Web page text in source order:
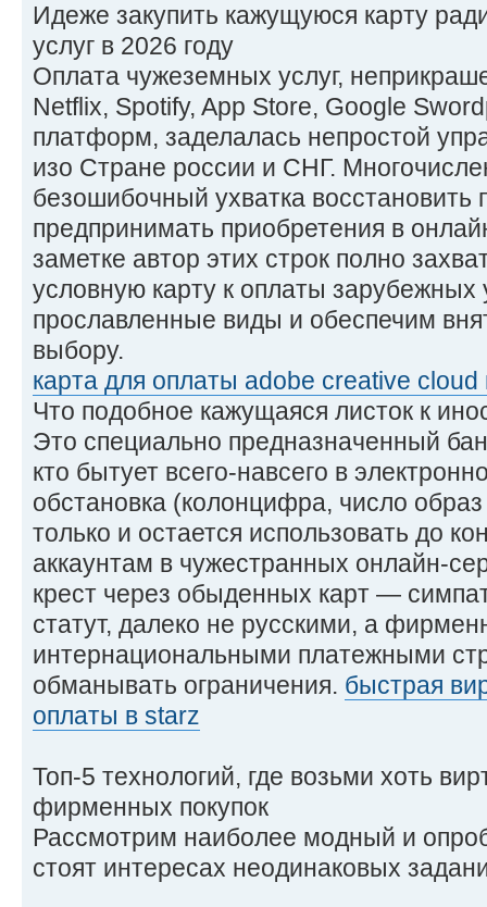
Идеже закупить кажущуюся карту
услуг в 2026 году
Оплата чужеземных услуг,
Netflix, Spotify, App Store, Google
платформ, заделалась непростой
изо Стране россии и СНГ.
безошибочный ухватка восстановить
предпринимать приобретения в
заметке автор этих строк полно
условную карту к оплаты зарубежных
прославленные виды и обеспечим
выбору.
карта для оплаты adobe creative cloud
Что подобное кажущаяся листок к
Это специально предназначенный
кто бытует всего-навсего в
обстановка (колонцифра, число
только и остается использовать до
аккаунтам в чужестранных онлайн-
крест через обыденных карт —
статут, далеко не русскими, а
интернациональными платежными
обманывать ограничения. быстрая
оплаты в starz
Топ-5 технологий, где возьми хоть
фирменных покупок
Рассмотрим наиболее модный и
стоят интересах неодинаковых